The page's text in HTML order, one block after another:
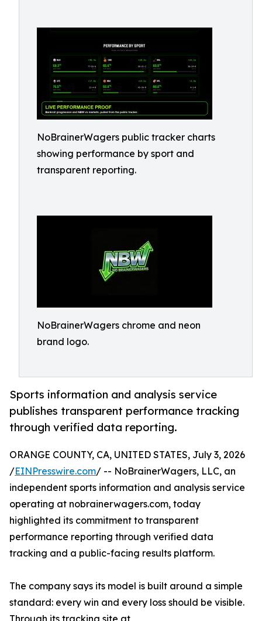
NoBrainerWagers public tracker charts
showing performance by sport and
transparent reporting.
NoBrainerWagers chrome and neon
brand logo.
Sports information and analysis service
publishes transparent performance tracking
through verified data reporting.
ORANGE COUNTY, CA, UNITED STATES, July 3, 2026
/EINPresswire.com/ -- NoBrainerWagers, LLC, an
independent sports information and analysis service
operating at nobrainerwagers.com, today
highlighted its commitment to transparent
performance reporting through verified data
tracking and a public-facing results platform.
The company says its model is built around a simple
standard: every win and every loss should be visible.